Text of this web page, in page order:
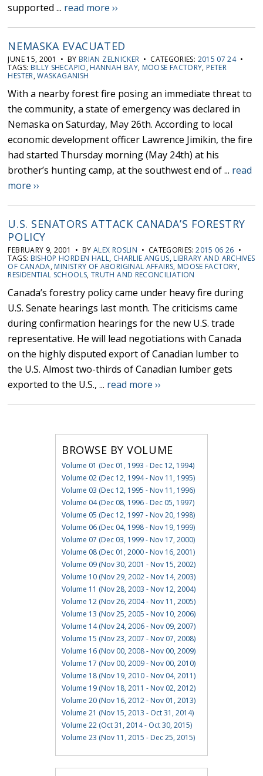
supported ... read more ››
NEMASKA EVACUATED
JUNE 15, 2001 • BY BRIAN ZELNICKER • CATEGORIES: 2015 07 24•
TAGS: BILLY SHECAPIO, HANNAH BAY, MOOSE FACTORY, PETER
HESTER,WASKAGANISH
With a nearby forest fire posing an immediate threat to
the community, a state of emergency was declared in
Nemaska on Saturday, May 26th. According to local
economic development officer Lawrence Jimikin, the fire
had started Thursday morning (May 24th) at his
brother’s hunting camp, at the southwest end of ... read
more ››
U.S. SENATORS ATTACK CANADA’S FORESTRY
POLICY
FEBRUARY 9, 2001 • BYALEX ROSLIN • CATEGORIES:2015 06 26 •
TAGS: BISHOP HORDEN HALL, CHARLIE ANGUS, LIBRARY AND ARCHIVES
OF CANADA, MINISTRY OF ABORIGINAL AFFAIRS, MOOSE FACTORY,
RESIDENTIAL SCHOOLS,TRUTH AND RECONCILIATION
Canada’s forestry policy came under heavy fire during
U.S. Senate hearings last month. The criticisms came
during confirmation hearings for the new U.S. trade
representative. He will lead negotiations with Canada
on the highly disputed export of Canadian lumber to
the U.S. Almost two-thirds of Canadian lumber gets
exported to the U.S., ... read more ››
BROWSE BY VOLUME
Volume 01 (Dec 01, 1993 - Dec 12, 1994)
Volume 02 (Dec 12, 1994 - Nov 11, 1995)
Volume 03 (Dec 12, 1995 - Nov 11, 1996)
Volume 04 (Dec 08, 1996 - Dec 05, 1997)
Volume 05 (Dec 12, 1997 - Nov 20, 1998)
Volume 06 (Dec 04, 1998 - Nov 19, 1999)
Volume 07 (Dec 03, 1999 - Nov 17, 2000)
Volume 08 (Dec 01, 2000 - Nov 16, 2001)
Volume 09 (Nov 30, 2001 - Nov 15, 2002)
Volume 10 (Nov 29, 2002 - Nov 14, 2003)
Volume 11 (Nov 28, 2003 - Nov 12, 2004)
Volume 12 (Nov 26, 2004 - Nov 11, 2005)
Volume 13 (Nov 25, 2005 - Nov 10, 2006)
Volume 14 (Nov 24, 2006 - Nov 09, 2007)
Volume 15 (Nov 23, 2007 - Nov 07, 2008)
Volume 16 (Nov 00, 2008 - Nov 00, 2009)
Volume 17 (Nov 00, 2009 - Nov 00, 2010)
Volume 18 (Nov 19, 2010 - Nov 04, 2011)
Volume 19 (Nov 18, 2011 - Nov 02, 2012)
Volume 20 (Nov 16, 2012 - Nov 01, 2013)
Volume 21 (Nov 15, 2013 - Oct 31, 2014)
Volume 22 (Oct 31, 2014 - Oct 30, 2015)
Volume 23 (Nov 11, 2015 - Dec 25, 2015)